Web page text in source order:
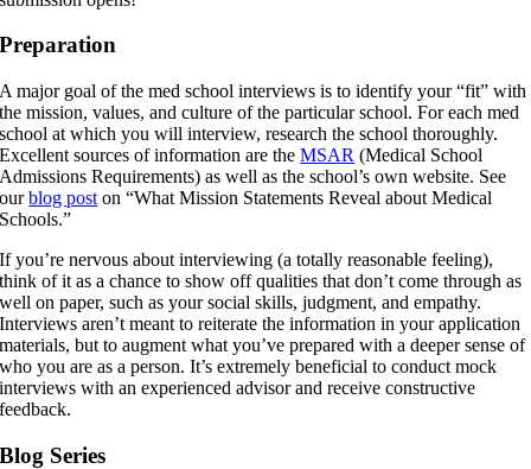
Preparation
A major goal of the med school interviews is to identify your “fit” with
the mission, values, and culture of the particular school. For each med
school at which you will interview, research the school thoroughly.
Excellent sources of information are theMSAR (Medical School
Admissions Requirements) as well as the school’s own website. See
ourblog post on “What Mission Statements Reveal about Medical
Schools.”
If you’re nervous about interviewing (a totally reasonable feeling),
think of it as a chance to show off qualities that don’t come through as
well on paper, such as your social skills, judgment, and empathy.
Interviews aren’t meant to reiterate the information in your application
materials, but to augment what you’ve prepared with a deeper sense of
who you are as a person. It’s extremely beneficial to conduct mock
interviews with an experienced advisor and receive constructive
feedback.
Blog Series